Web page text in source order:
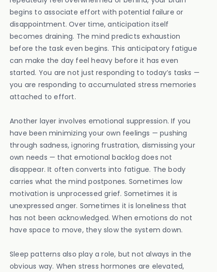
begins to associate effort with potential failure or
disappointment. Over time, anticipation itself
becomes draining. The mind predicts exhaustion
before the task even begins. This anticipatory fatigue
can make the day feel heavy before it has even
started. You are not just responding to today’s tasks —
you are responding to accumulated stress memories
attached to effort.
Another layer involves emotional suppression. If you
have been minimizing your own feelings — pushing
through sadness, ignoring frustration, dismissing your
own needs — that emotional backlog does not
disappear. It often converts into fatigue. The body
carries what the mind postpones. Sometimes low
motivation is unprocessed grief. Sometimes it is
unexpressed anger. Sometimes it is loneliness that
has not been acknowledged. When emotions do not
have space to move, they slow the system down.
Sleep patterns also play a role, but not always in the
obvious way. When stress hormones are elevated,